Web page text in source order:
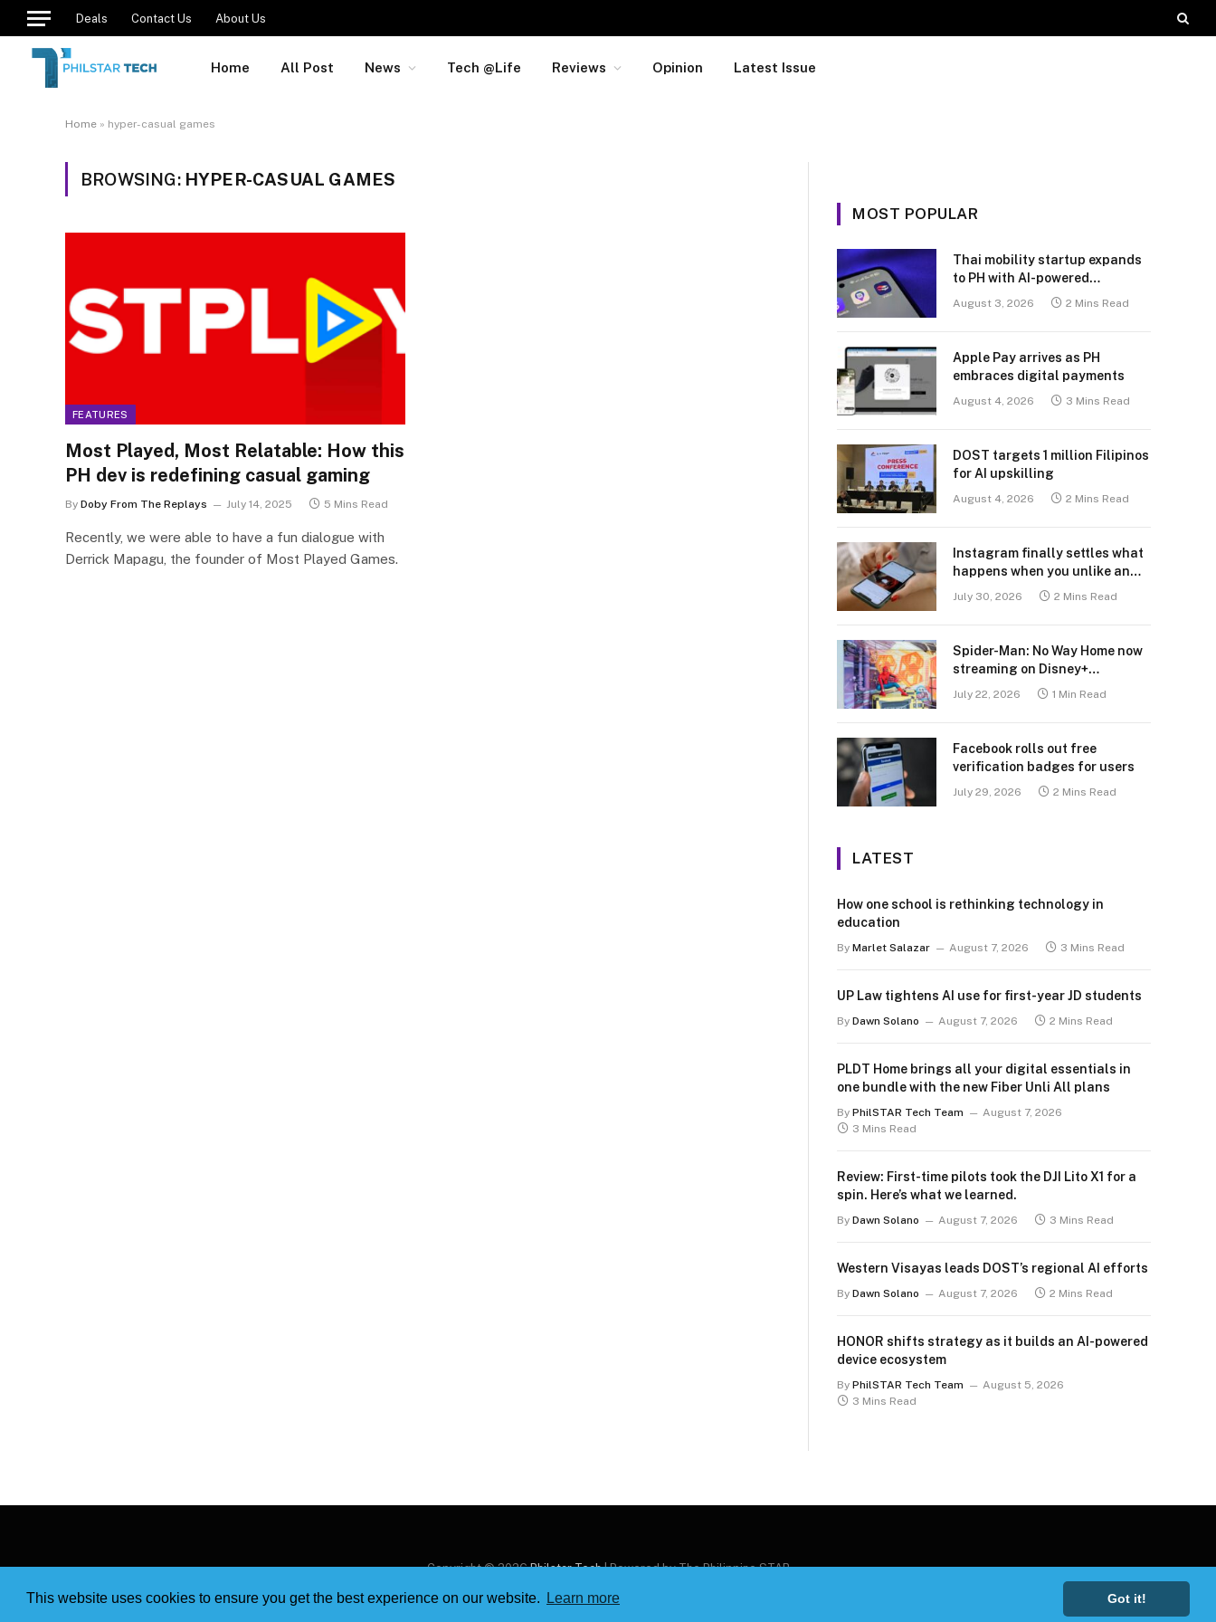
This website uses cookies to ensure you get the best experience on our website. Learn more Got it!
Deals Contact Us About Us
Home All Post News Tech @Life Reviews Opinion Latest Issue
Home » hyper-casual games
BROWSING: HYPER-CASUAL GAMES
FEATURES
Most Played, Most Relatable: How this
PH dev is redefining casual gaming
By Doby From The Replays July 14, 2025 5 Mins Read
Recently, we were able to have a fun dialogue with
Derrick Mapagu, the founder of Most Played Games.
MOST POPULAR
Thai mobility startup expands
to PH with AI-powered
transport platform
August 3, 2026 2 Mins Read
Apple Pay arrives as PH
embraces digital payments
August 4, 2026 3 Mins Read
DOST targets 1 million Filipinos
for AI upskilling
August 4, 2026 2 Mins Read
Instagram finally settles what
happens when you unlike an
July 30, 2026 2 Mins Read
Spider-Man: No Way Home now
streaming on Disney+
July 22, 2026 1 Min Read
Facebook rolls out free
verification badges for users
July 29, 2026 2 Mins Read
LATEST
How one school is rethinking technology in
education
By Marlet Salazar August 7, 2026 3 Mins Read
UP Law tightens AI use for first-year JD students
By Dawn Solano August 7, 2026 2 Mins Read
PLDT Home brings all your digital essentials in
one bundle with the new Fiber Unli All plans
By PhilSTAR Tech Team
August 7, 2026
3 Mins Read
Review: First-time pilots took the DJI Lito X1 for a
spin. Here’s what we learned.
By Dawn Solano August 7, 2026 3 Mins Read
Western Visayas leads DOST’s regional AI efforts
By Dawn Solano August 7, 2026 2 Mins Read
HONOR shifts strategy as it builds an AI-powered
device ecosystem
By PhilSTAR Tech Team
August 5, 2026
3 Mins Read
Copyright © 2026Philstar Tech| Powered by The Philippine STAR